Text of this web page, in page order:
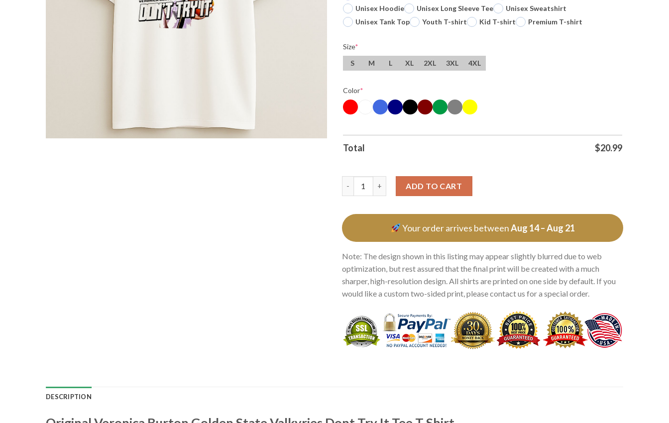
Unisex Hoodie
Unisex Long Sleeve Tee
Unisex Sweatshirt
Unisex Tank Top
Youth T-shirt Kid T-shirt Premium T-shirt
Size*
S
M L XL 2XL 3XL 4XL
Color*
Total $20.99
ADD TO CART
Your order arrives betweenAug 14 – Aug 21
Note: The design shown in this listing may appear slightly blurred due to web
optimization, but rest assured that the final print will be created with a much
sharper, high-resolution design. All shirts are printed on one side by default. If you
would like a custom two-sided print, please contact us for a special order.
DESCRIPTION